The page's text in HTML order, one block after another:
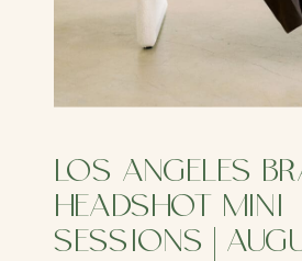
LOS ANGELES
HEADSHOT MINI
SESSIONS |